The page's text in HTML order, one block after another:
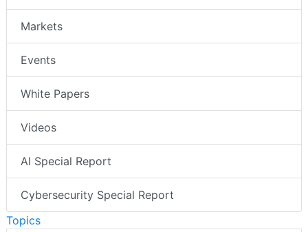
Markets
Events
White Papers
Videos
AI Special Report
Cybersecurity Special Report
Topics